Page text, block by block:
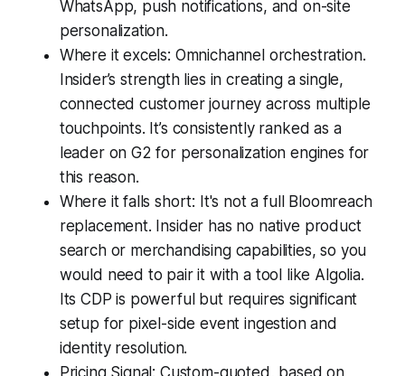
WhatsApp, push notifications, and on-site
personalization.
Where it excels: Omnichannel orchestration.
Insider’s strength lies in creating a single,
connected customer journey across multiple
touchpoints. It’s consistently ranked as a
leader on G2 for personalization engines for
this reason.
Where it falls short: It's not a full Bloomreach
replacement. Insider has no native product
search or merchandising capabilities, so you
would need to pair it with a tool like Algolia.
Its CDP is powerful but requires significant
setup for pixel-side event ingestion and
identity resolution.
Pricing Signal: Custom-quoted, based on